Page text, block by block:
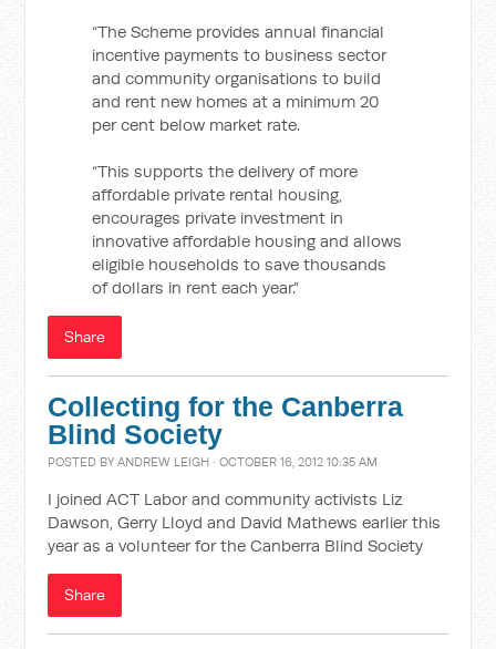
“The Scheme provides annual financial
incentive payments to business sector
and community organisations to build
and rent new homes at a minimum 20
per cent below market rate.
“This supports the delivery of more
affordable private rental housing,
encourages private investment in
innovative affordable housing and allows
eligible households to save thousands
of dollars in rent each year.”
Share
Collecting for the Canberra
Blind Society
POSTED BYANDREW LEIGH · OCTOBER 16, 2012 10:35 AM
I joined ACT Labor and community activists Liz
Dawson, Gerry Lloyd and David Mathews earlier this
year as a volunteer for the Canberra Blind Society
Share